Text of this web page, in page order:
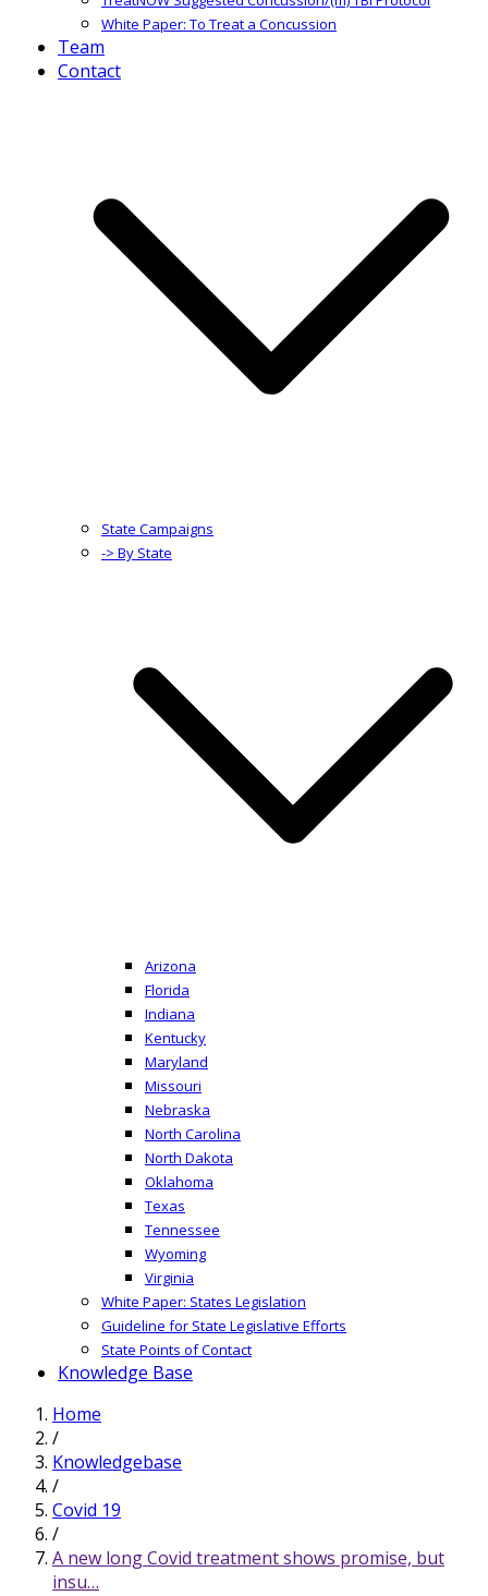
White Paper: To Treat a Concussion
Team
Contact
State Campaigns
-> By State
Arizona
Florida
Indiana
Kentucky
Maryland
Missouri
Nebraska
North Carolina
North Dakota
Oklahoma
Texas
Tennessee
Wyoming
Virginia
White Paper: States Legislation
Guideline for State Legislative Efforts
State Points of Contact
Knowledge Base
Home
/
Knowledgebase
/
Covid 19
/
A new long Covid treatment shows promise, but
insu…